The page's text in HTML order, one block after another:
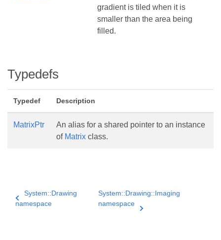
gradient is tiled when it is
smaller than the area being
filled.
Typedefs
Typedef Description
MatrixPtr
An alias for a shared pointer to an instance
of Matrix class.
System::Drawing
namespace
System::Drawing::Imaging
namespace